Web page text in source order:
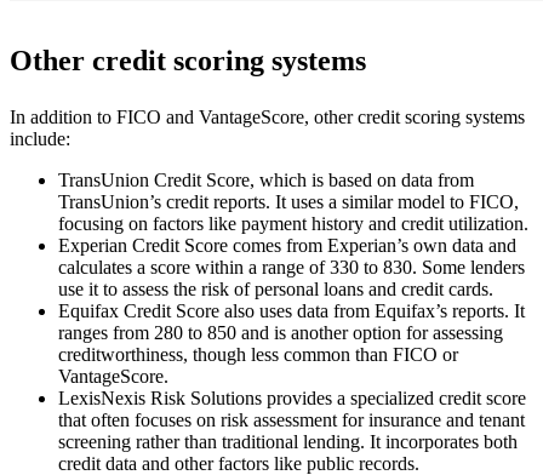
Other credit scoring systems
In addition to FICO and VantageScore, other credit scoring systems
include:
TransUnion Credit Score, which is based on data from
TransUnion’s credit reports. It uses a similar model to FICO,
focusing on factors like payment history and credit utilization.
Experian Credit Score comes from Experian’s own data and
calculates a score within a range of 330 to 830. Some lenders
use it to assess the risk of personal loans and credit cards.
Equifax Credit Score also uses data from Equifax’s reports. It
ranges from 280 to 850 and is another option for assessing
creditworthiness, though less common than FICO or
VantageScore.
LexisNexis Risk Solutions provides a specialized credit score
that often focuses on risk assessment for insurance and tenant
screening rather than traditional lending. It incorporates both
credit data and other factors like public records.